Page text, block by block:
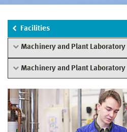
Facilities
Machinery and Plant Laboratory
Machinery and Plant Laboratory